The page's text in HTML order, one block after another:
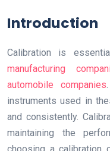
Introduction
Calibration is
manufacturing
automobile companies
instruments used in
and consistently.
maintaining the